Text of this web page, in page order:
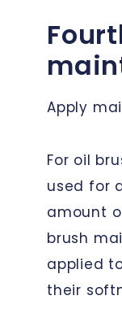
Apply
For oil
used for
amount
brush
applied
their